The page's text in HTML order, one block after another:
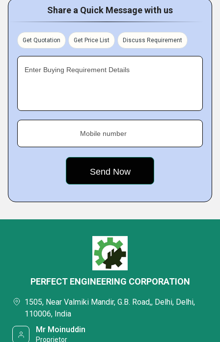
Share a Quick Message with us
Get Quotation Get Price List Discuss Requirement
Enter Buying Requirement Details
Mobile number
PERFECT ENGINEERING CORPORATION
1505, Near Valmiki Mandir, G.B. Road,, Delhi, Delhi,
110006, India
Mr Moinuddin
Proprietor